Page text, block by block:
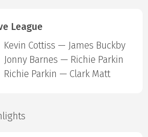
League
Kevin Cottiss — James Buckby
Jonny Barnes — Richie Parkin
Richie Parkin — Clark Matt